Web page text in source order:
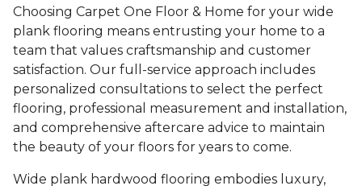
Choosing Carpet One Floor & Home for your wide
plank flooring means entrusting your home to a
team that values craftsmanship and customer
satisfaction. Our full-service approach includes
personalized consultations to select the perfect
flooring, professional measurement and installation,
and comprehensive aftercare advice to maintain
the beauty of your floors for years to come.
Wide plank hardwood flooring embodies luxury,